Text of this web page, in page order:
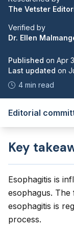
The Vetster
Verified by
Dr. Ellen
Published on Apr
Last updated on
4 min read
Editorial
Key
Esophagitis is
esophagus.
esophagitis is
process.